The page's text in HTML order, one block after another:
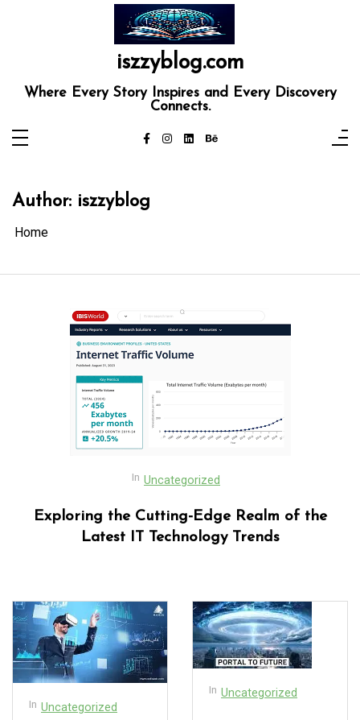
iszzyblog.com
Where Every Story Inspires and Every Discovery
Connects.
Author: iszzyblog
Home
In Uncategorized
Exploring the Cutting-Edge Realm of the
Latest IT Technology Trends
In Uncategorized
In Uncategorized